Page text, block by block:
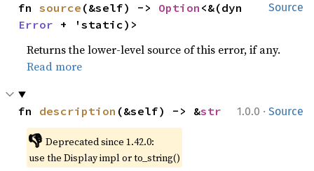
Source
fn source (&self) -> Option
Error + 'static)>
Returns the lower-level source of this error, if any.
Read more
1.0.0 · Source
fn description (&self) -> &str
👎 Deprecated since 1.42.0:
use the Display impl or to_string()